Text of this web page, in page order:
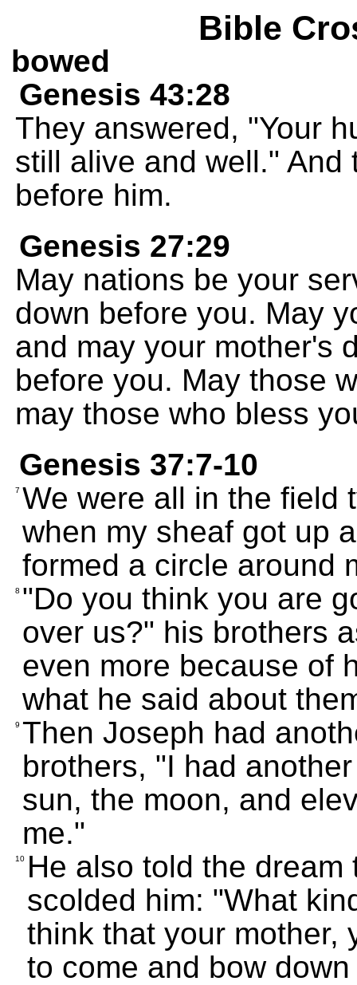
Bible
bowed
Genesis 43:28
They answered, "Your
still alive and well."
before him.
Genesis 27:29
May nations be your
down before you. May
and may your mother's
before you. May those
may those who bless
Genesis 37:7-10
7 We were all in the field
when my sheaf got up
formed a circle around
8 "Do you think you are
over us?" his brothers
even more because of
what he said about
9 Then Joseph had
brothers, "I had
sun, the moon, and
me."
10 He also told the
scolded him: "What
think that your mother,
to come and bow